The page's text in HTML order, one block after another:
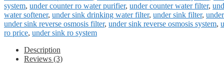
system, under counter ro water purifier, under counter water filter,
water softener, under sink drinking water filter, under sink filter,
under sink reverse osmosis filter, under sink reverse osmosis system,
ro price, under sink ro system
Description
Reviews (3)